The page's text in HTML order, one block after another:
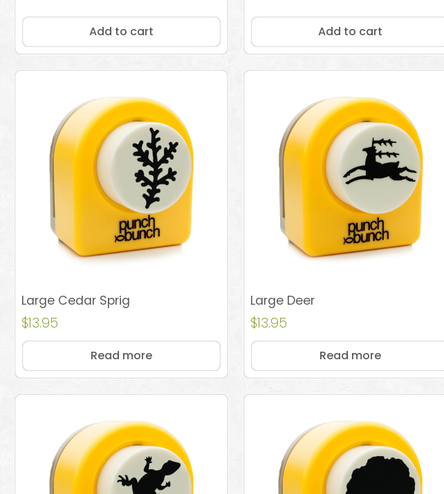
Add to cart Add to cart
Large Cedar Sprig
$13.95
Read more
Large Deer
$13.95
Read more